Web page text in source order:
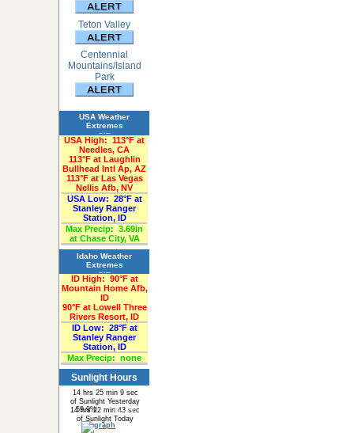
Teton Valley
Centennial
Mountains/Island
Park
USA Weather
Extremes
«Past 24-Hours»
USA High: 113°F at
Needles, CA
113°F at Laughlin
Bullhead Intl Ap, AZ
113°F at Las Vegas
Nellis Afb, NV
USA Low: 28°F at
Stanley Ranger
Station, ID
Max Precip: 3.69in
at Chase City, VA
Idaho Weather
Extremes
«Past 24-Hours»
ID High: 90°F at
Mountain Home Afb,
ID
90°F at Lowell Three
Rivers Resort, ID
ID Low: 28°F at
Stanley Ranger
Station, ID
Max Precip: none
Sunlight Hours
14 hrs 25 min 9 sec
of Sunlight Yesterday
14 hrs 22 min 43 sec
of Sunlight Today
59.9% 40.1%